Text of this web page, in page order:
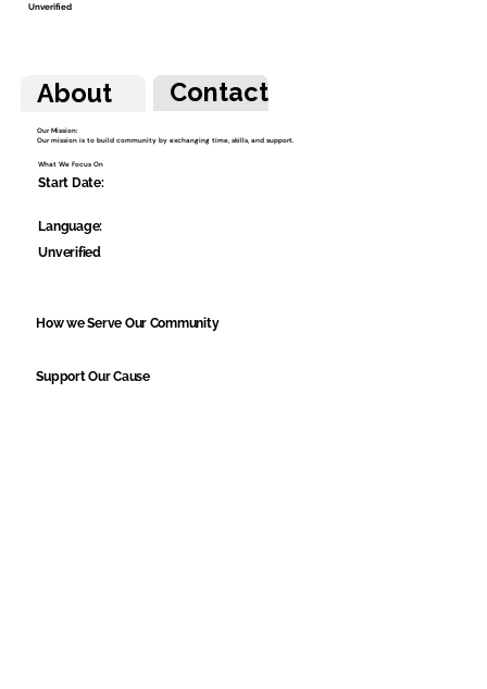
About Contact
Our Mission:
Our mission is to build community by exchanging time, skills, and support.
What We Focus On
Start Date:
Language:
Unverified
How we Serve Our Community
Support Our Cause
Unverified